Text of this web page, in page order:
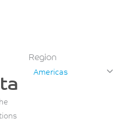
Region
Americas